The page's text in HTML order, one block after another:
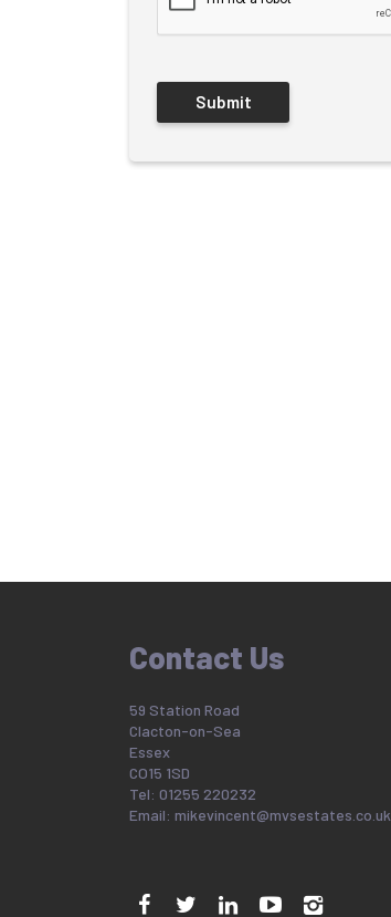
Contact Us
59 Station Road
Clacton-on-Sea
Essex
CO15 1SD
Tel: 01255 220232
Email: mikevincent@mvsestates.co.uk